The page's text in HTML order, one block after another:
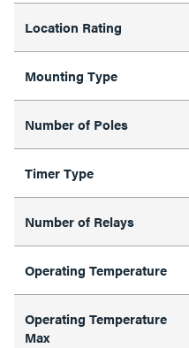
Location Rating
Mounting Type
Number of Poles
Timer Type
Number of Relays
Operating Temperature
Operating Temperature
Max